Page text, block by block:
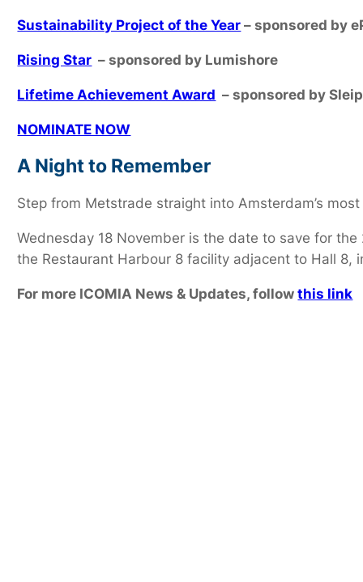
Sustainability Project of the Year – sponsored by
Rising Star – sponsored by Lumishore
Lifetime Achievement Award – sponsored by
NOMINATE NOW
A Night to Remember
Step from Metstrade straight into Amsterdam’s
Wednesday 18 November is the date to save for
the Restaurant Harbour 8 facility adjacent to Hall
For more ICOMIA News & Updates, followthis link